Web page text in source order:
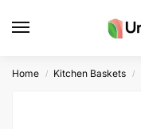
Home / Kitchen Baskets /